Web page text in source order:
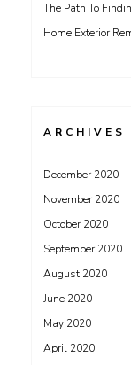
The Path To
Home Exterior
ARCHIVES
December 2020
November 2020
October 2020
September 2020
August 2020
June 2020
May 2020
April 2020